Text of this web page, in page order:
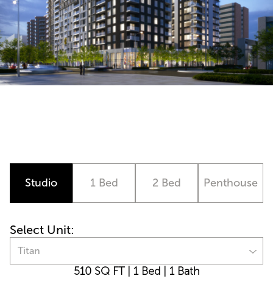
Studio 1 Bed 2 Bed Penthouse
Select Unit:
Titan
510 SQ FT| 1 Bed| 1 Bath